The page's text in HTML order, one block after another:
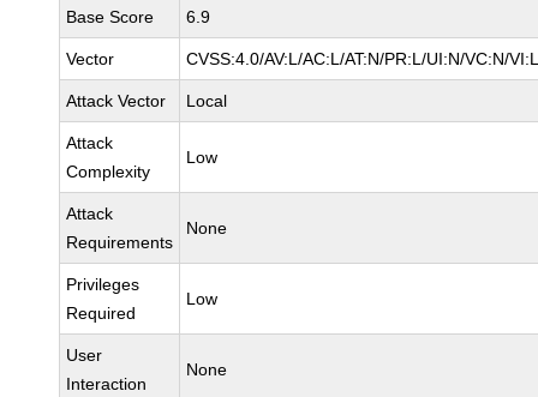
Base Score 6.9
Vector CVSS:4.0/AV:L/AC:L/AT:N/PR:L/UI:N/VC:N/
Attack Vector Local
Attack
Complexity
Low
Attack
Requirements
None
Privileges
Required
Low
User
Interaction
None